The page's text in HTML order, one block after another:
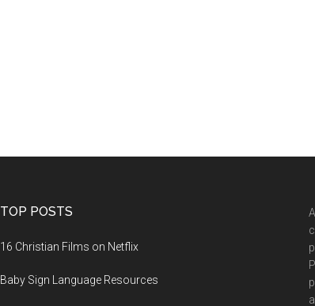
TOP POSTS
16 Christian Films on Netflix
Baby Sign Language Resources